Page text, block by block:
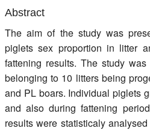
Abstract
The aim of the study was
piglets sex proportion in litter
fattening results. The study
belonging to 10 litters being
and PL boars. Individual piglets
and also during fattening
results were statisticaly